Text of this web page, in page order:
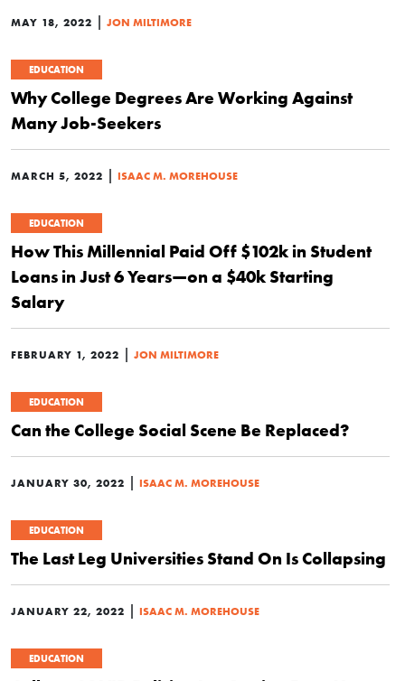
MAY 18, 2022 | JON MILTIMORE
EDUCATION
Why College Degrees Are Working Against
Many Job-Seekers
MARCH 5, 2022 | ISAAC M. MOREHOUSE
EDUCATION
How This Millennial Paid Off $102k in Student
Loans in Just 6 Years—on a $40k Starting
Salary
FEBRUARY 1, 2022 | JON MILTIMORE
EDUCATION
Can the College Social Scene Be Replaced?
JANUARY 30, 2022 | ISAAC M. MOREHOUSE
EDUCATION
The Last Leg Universities Stand On Is Collapsing
JANUARY 22, 2022 | ISAAC M. MOREHOUSE
EDUCATION